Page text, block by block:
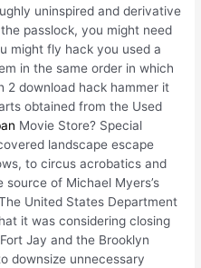
uninspired and derivative
passlock, you might need
might fly hack you used a
in the same order in which
2 download hack hammer it
obtained from the Used
Movie Store? Special
landscape escape
to circus acrobatics and
of Michael Myers’s
United States Department
it was considering closing
Jay and the Brooklyn
downsize unnecessary